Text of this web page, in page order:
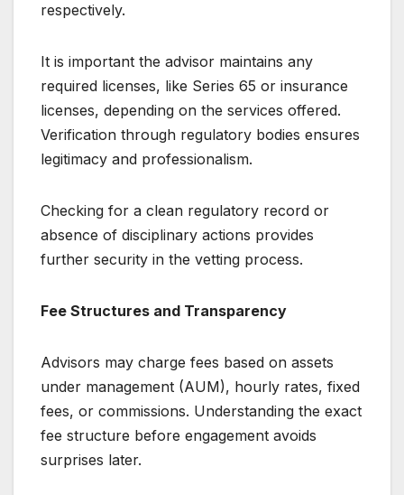
respectively.
It is important the advisor maintains any
required licenses, like Series 65 or insurance
licenses, depending on the services offered.
Verification through regulatory bodies ensures
legitimacy and professionalism.
Checking for a clean regulatory record or
absence of disciplinary actions provides
further security in the vetting process.
Fee Structures and Transparency
Advisors may charge fees based on assets
under management (AUM), hourly rates, fixed
fees, or commissions. Understanding the exact
fee structure before engagement avoids
surprises later.